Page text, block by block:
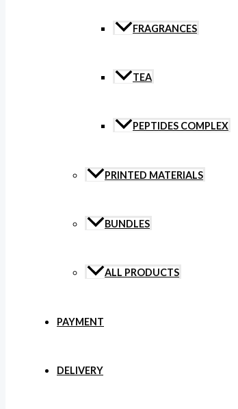
FRAGRANCES
TEA
PEPTIDES COMPLEX
PRINTED MATERIALS
BUNDLES
ALL PRODUCTS
PAYMENT
DELIVERY